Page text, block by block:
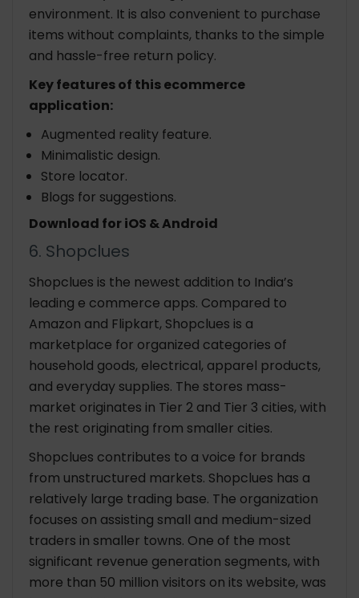
environment. It is also convenient to purchase
items without complaints, thanks to the simple
and hassle-free return policy.
Key features of this ecommerce
application:
Augmented reality feature.
Minimalistic design.
Store locator.
Blogs for suggestions.
Download for iOS & Android
6. Shopclues
Shopclues is the newest addition to India’s
leading e commerce apps. Compared to
Amazon and Flipkart, Shopclues is a
marketplace for organized categories of
household goods, electrical, apparel products,
and everyday supplies. The stores mass-
market originates in Tier 2 and Tier 3 cities, with
the rest originating from smaller cities.
Shopclues contributes to a voice for brands
from unstructured markets. Shopclues has a
relatively large trading base. The organization
focuses on assisting small and medium-sized
traders in smaller towns. One of the most
significant revenue generation segments, with
more than 50 million visitors on its website, was